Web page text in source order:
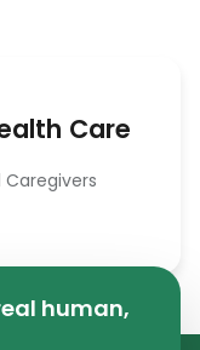
Care
human,